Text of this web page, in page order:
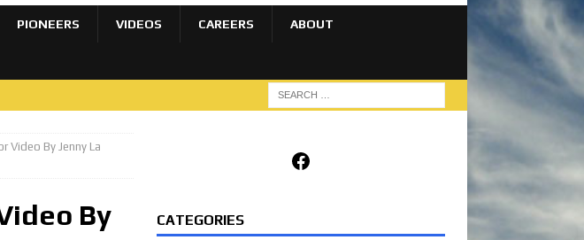
PIONEERS VIDEOS CAREERS ABOUT
Video By Jenny La
By
Facebook
CATEGORIES